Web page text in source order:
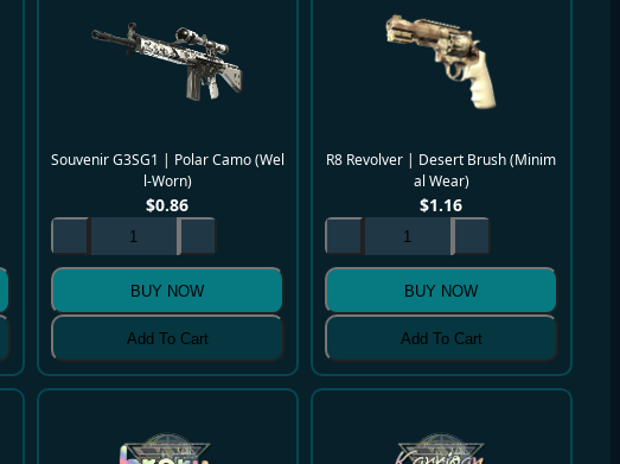
Souvenir G3SG1 | Polar Camo (Wel
l-Worn)
$0.86
BUY NOW
Add To Cart
R8 Revolver | Desert Brush (Minim
al Wear)
$1.16
BUY NOW
Add To Cart